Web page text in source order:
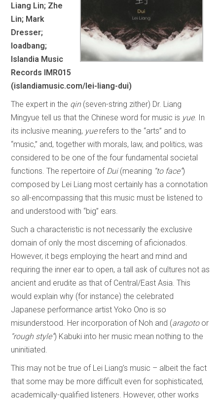
Liang Lin; Zhe
Lin; Mark
Dresser;
loadbang;
Islandia Music
Records IMR015
(islandiamusic.com/lei-liang-dui)
The expert in the qin(seven-string zither) Dr. Liang
Mingyue tell us that the Chinese word for music is yue. In
its inclusive meaning, yuerefers to the “arts” and to
“music,” and, together with morals, law, and politics, was
considered to be one of the four fundamental societal
functions. The repertoire of Dui (meaning “to face”)
composed by Lei Liang most certainly has a connotation
so all-encompassing that this music must be listened to
and understood with “big” ears.
Such a characteristic is not necessarily the exclusive
domain of only the most discerning of aficionados.
However, it begs employing the heart and mind and
requiring the inner ear to open, a tall ask of cultures not as
ancient and erudite as that of Central/East Asia. This
would explain why (for instance) the celebrated
Japanese performance artist Yoko Ono is so
misunderstood. Her incorporation of Noh and (aragotoor
“rough style”) Kabuki into her music mean nothing to the
uninitiated.
This may not be true of Lei Liang’s music – albeit the fact
that some may be more difficult even for sophisticated,
academically-qualified listeners. However, other works